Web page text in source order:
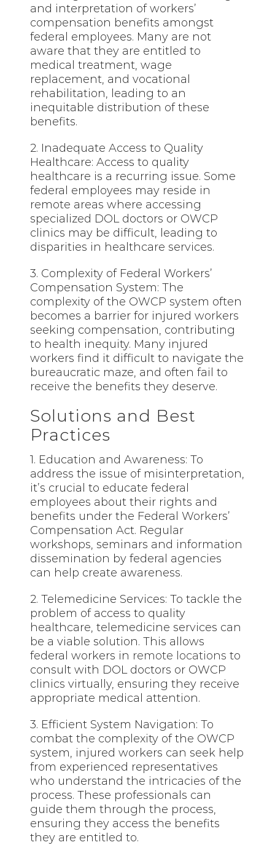
and interpretation of workers’
compensation benefits amongst
federal employees. Many are not
aware that they are entitled to
medical treatment, wage
replacement, and vocational
rehabilitation, leading to an
inequitable distribution of these
benefits.
2. Inadequate Access to Quality
Healthcare: Access to quality
healthcare is a recurring issue. Some
federal employees may reside in
remote areas where accessing
specialized DOL doctors or OWCP
clinics may be difficult, leading to
disparities in healthcare services.
3. Complexity of Federal Workers’
Compensation System: The
complexity of the OWCP system often
becomes a barrier for injured workers
seeking compensation, contributing
to health inequity. Many injured
workers find it difficult to navigate the
bureaucratic maze, and often fail to
receive the benefits they deserve.
Solutions and Best
Practices
1. Education and Awareness: To
address the issue of misinterpretation,
it’s crucial to educate federal
employees about their rights and
benefits under the Federal Workers’
Compensation Act. Regular
workshops, seminars and information
dissemination by federal agencies
can help create awareness.
2. Telemedicine Services: To tackle the
problem of access to quality
healthcare, telemedicine services can
be a viable solution. This allows
federal workers in remote locations to
consult with DOL doctors or OWCP
clinics virtually, ensuring they receive
appropriate medical attention.
3. Efficient System Navigation: To
combat the complexity of the OWCP
system, injured workers can seek help
from experienced representatives
who understand the intricacies of the
process. These professionals can
guide them through the process,
ensuring they access the benefits
they are entitled to.